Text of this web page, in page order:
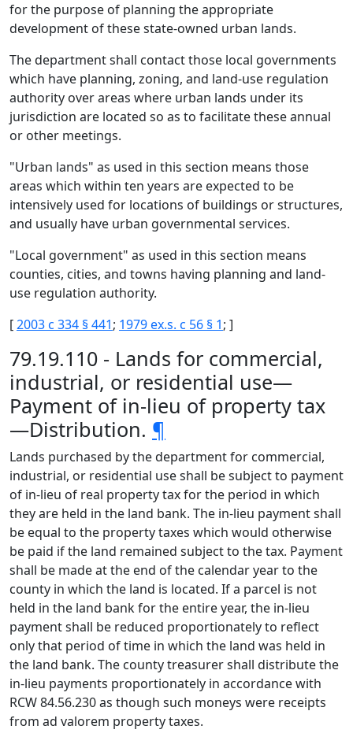
for the purpose of planning the appropriate
development of these state-owned urban lands.
The department shall contact those local governments
which have planning, zoning, and land-use regulation
authority over areas where urban lands under its
jurisdiction are located so as to facilitate these annual
or other meetings.
"Urban lands" as used in this section means those
areas which within ten years are expected to be
intensively used for locations of buildings or structures,
and usually have urban governmental services.
"Local government" as used in this section means
counties, cities, and towns having planning and land-
use regulation authority.
[2003 c 334 § 441; 1979 ex.s. c 56 § 1; ]
79.19.110 - Lands for commercial,
industrial, or residential use—
Payment of in-lieu of property tax
—Distribution. ¶
Lands purchased by the department for commercial,
industrial, or residential use shall be subject to payment
of in-lieu of real property tax for the period in which
they are held in the land bank. The in-lieu payment shall
be equal to the property taxes which would otherwise
be paid if the land remained subject to the tax. Payment
shall be made at the end of the calendar year to the
county in which the land is located. If a parcel is not
held in the land bank for the entire year, the in-lieu
payment shall be reduced proportionately to reflect
only that period of time in which the land was held in
the land bank. The county treasurer shall distribute the
in-lieu payments proportionately in accordance with
RCW 84.56.230 as though such moneys were receipts
from ad valorem property taxes.